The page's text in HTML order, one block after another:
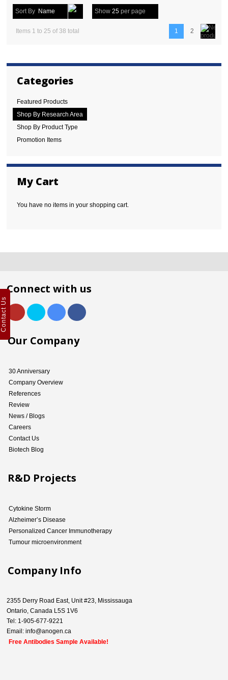
Sort By Name Show 25 per page
Items 1 to 25 of 38 total 1 2
Categories
Featured Products
Shop By Research Area
Shop By Product Type
Promotion Items
My Cart
You have no items in your shopping cart.
Connect with us
Our Company
30 Anniversary
Company Overview
References
Review
News / Blogs
Careers
Contact Us
Biotech Blog
R&D Projects
Cytokine Storm
Alzheimer’s Disease
Personalized Cancer Immunotherapy
Tumour microenvironment
Company Info
2355 Derry Road East, Unit #23, Mississauga
Ontario, Canada L5S 1V6
Tel: 1-905-677-9221
Email: info@anogen.ca
Free Antibodies Sample Available!
Contact Us